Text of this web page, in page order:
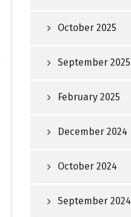
October 2025
September 2025
February 2025
December 2024
October 2024
September 2024